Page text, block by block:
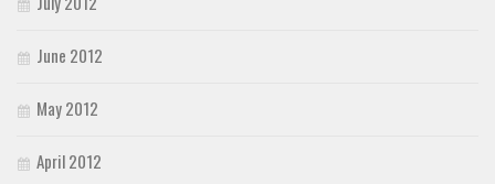
June 2012
May 2012
April 2012